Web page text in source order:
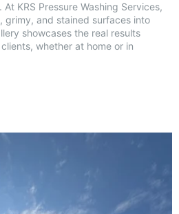
KRS Pressure Washing Services,
and stained surfaces into
showcases the real results
whether at home or in